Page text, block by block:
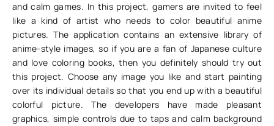
and calm games. In this project, gamers are invited to feel
like a kind of artist who needs to color beautiful anime
pictures. The application contains an extensive library of
anime-style images, so if you are a fan of Japanese culture
and love coloring books, then you definitely should try out
this project. Choose any image you like and start painting
over its individual details so that you end up with a beautiful
colorful picture. The developers have made pleasant
graphics, simple controls due to taps and calm background